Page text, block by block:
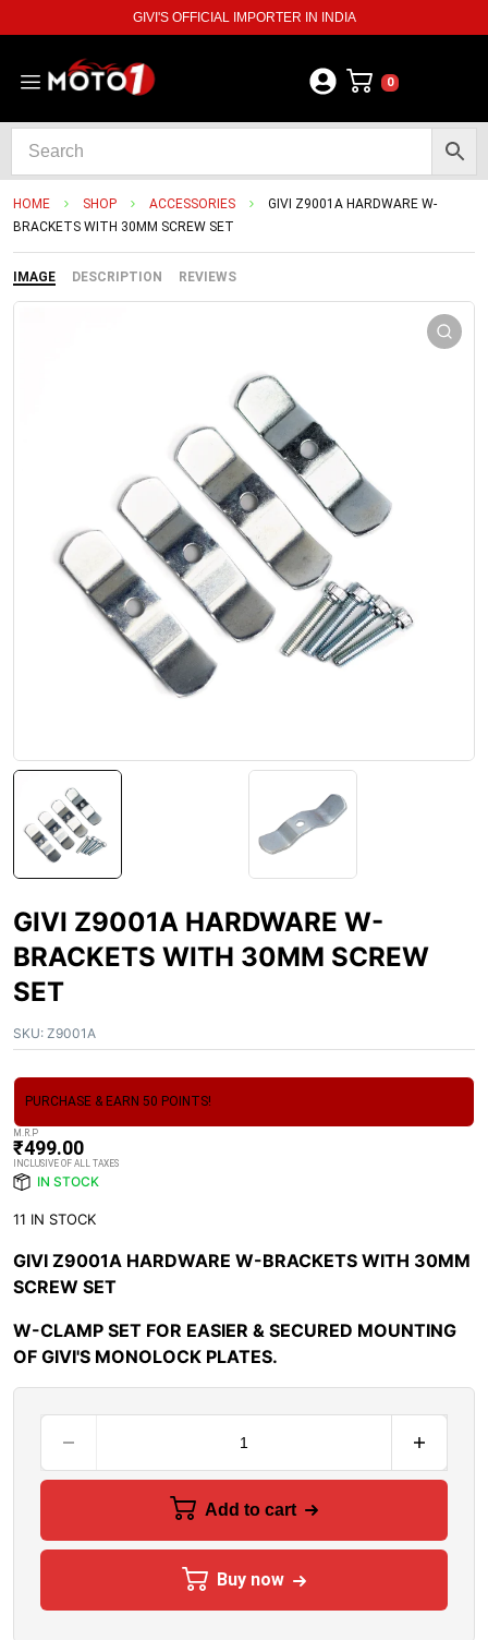
GIVI'S OFFICIAL IMPORTER IN INDIA
0
HOME SHOP ACCESSORIES
GIVI Z9001A HARDWARE W-
BRACKETS WITH 30MM SCREW SET
IMAGE DESCRIPTION REVIEWS
GIVI Z9001A HARDWARE W-
BRACKETS WITH 30MM SCREW
SET
SKU: Z9001A
PURCHASE & EARN 50 POINTS!
M.R.P
₹499.00
INCLUSIVE OF ALL TAXES
IN STOCK
11 IN STOCK
GIVI Z9001A HARDWARE W-BRACKETS WITH 30MM
SCREW SET
W-CLAMP SET FOR EASIER & SECURED MOUNTING
OF GIVI'S MONOLOCK PLATES.
Add to cart
Buy now